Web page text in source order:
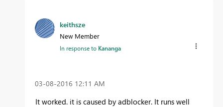
keithsze
New Member
In response to Kananga
‎03-08-2016 12:11 AM
It worked. it is caused by adblocker. It runs well